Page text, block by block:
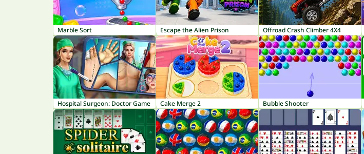
Marble Sort Escape the Alien Prison Offroad Crash Climber 4X4
Hospital Surgeon: Doctor Game Cake Merge 2 Bubble Shooter